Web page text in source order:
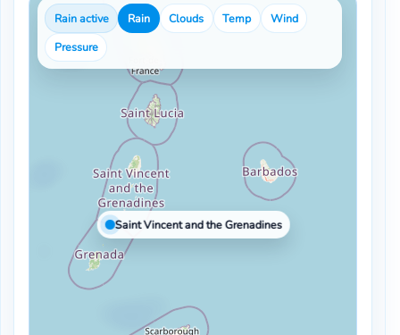
Saint Vincent and the Grenadines
Rain active Rain Clouds Temp
Wind
Pressure